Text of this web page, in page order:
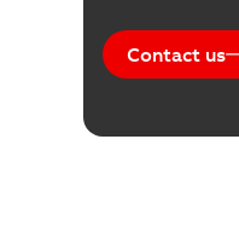
Contact us